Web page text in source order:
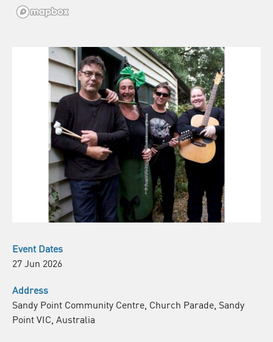
Event Dates
27 Jun 2026
Address
Sandy Point Community Centre, Church Parade, Sandy
Point VIC, Australia